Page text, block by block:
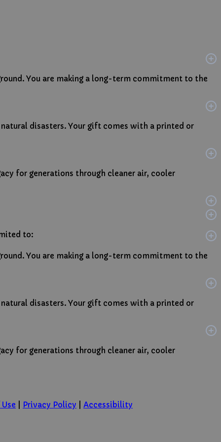
You are making a long-term commitment to the
disasters. Your gift comes with a printed or
for generations through cleaner air, cooler
to:
You are making a long-term commitment to the
disasters. Your gift comes with a printed or
for generations through cleaner air, cooler
Privacy Policy Accessibility